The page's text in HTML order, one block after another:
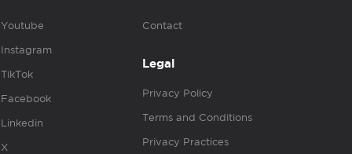
Youtube
Instagram
TikTok
Facebook
Linkedin
X
Contact
Legal
Privacy Policy
Terms and Conditions
Privacy Practices